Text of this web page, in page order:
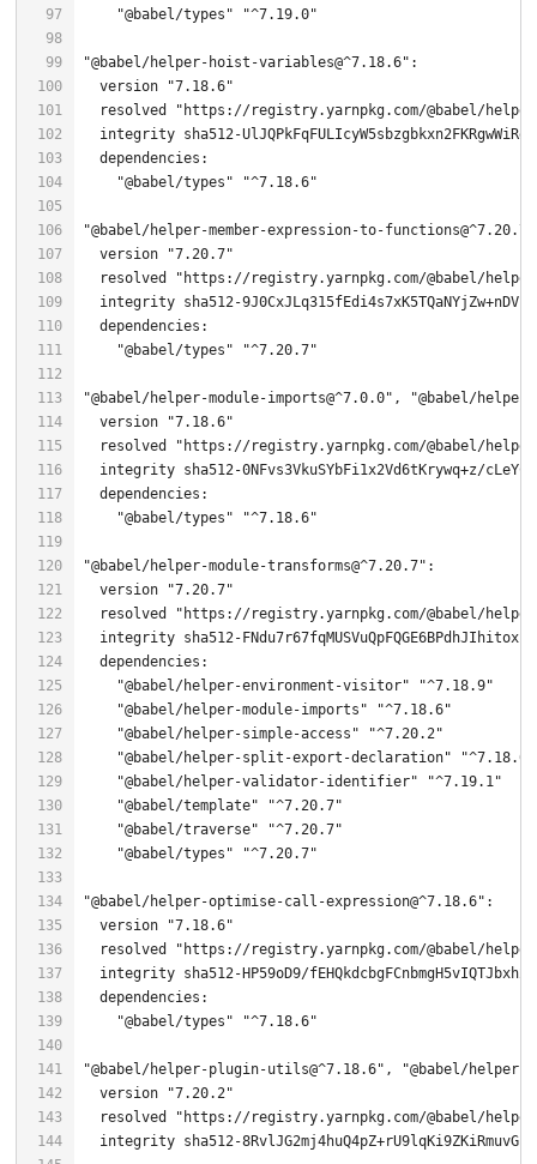
"@babel/types"
"^7.19.0"
"@babel/helper-hoist-variables@^7.18.6"
  version
"7.18.6"
  resolved
"https://registry.yarnpkg.com/@babel/
"@babel/types"
"^7.18.6"
"@babel/helper-member-expression-to-functions@^7.20.7"
  version
"7.20.7"
  resolved
"https://registry.yarnpkg.com/@babel/helper-
  integrity sha512-
9
"@babel/types"
"^7.20.7"
"@babel/helper-module-imports@^7.0.0" ,
"@babel/
  version
"7.18.6"
  resolved
"https://registry.yarnpkg.com/@babel/helper-
integrity sha512-0NFvs3VkuSYbFi1x2Vd6tKrywq+z/
"@babel/types"
"^7.18.6"
"@babel/helper-module-transforms@^7.20.7"
  version
"7.20.7"
  resolved
"https://registry.yarnpkg.com/@babel/helper-
"@babel/helper-environment-visitor"
"^7.18.9"
"@babel/helper-module-imports"
"^7.18.6"
"@babel/helper-simple-access"
"^7.20.2"
"@babel/helper-split-export-declaration"
"^7.18.6"
"@babel/helper-validator-identifier"
"^7.19.1"
"@babel/template"
"^7.20.7"
"@babel/traverse"
"^7.20.7"
"@babel/types"
"^7.20.7"
"@babel/helper-optimise-call-expression@^7.18.6"
  version
"7.18.6"
  resolved
"https://registry.yarnpkg.com/@babel/
"@babel/types"
"^7.18.6"
"@babel/helper-plugin-utils@^7.18.6" ,
"@babel/
  version
"7.20.2"
  resolved
"https://registry.yarnpkg.com/@babel/
  integrity sha512-
8